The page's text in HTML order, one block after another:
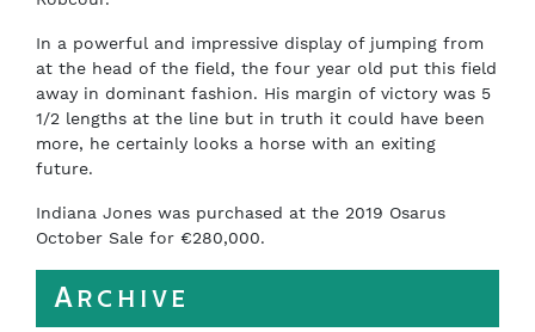
In a powerful and impressive display of jumping from
at the head of the field, the four year old put this field
away in dominant fashion. His margin of victory was 5
1/2 lengths at the line but in truth it could have been
more, he certainly looks a horse with an exiting
future.
Indiana Jones was purchased at the 2019 Osarus
October Sale for €280,000.
Archive